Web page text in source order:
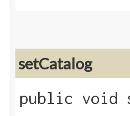
setCatalog
public void